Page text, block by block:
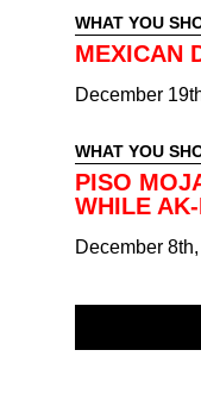
WHAT YOU
MEXICAN
December
WHAT YOU
PISO
WHILE
December